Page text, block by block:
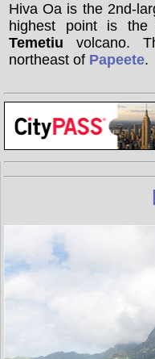
Hiva Oa is the 2nd-
highest point is
Temetiu volcano.
northeast of Papeete.